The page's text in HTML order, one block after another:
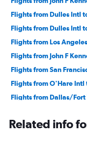
Flights from Dulles Intl
Flights from Dulles Intl
Flights from Los
Flights from John F
Flights from San
Flights from O'Hare Intl
Flights from Dallas/Fort
Flights from Los
Related info